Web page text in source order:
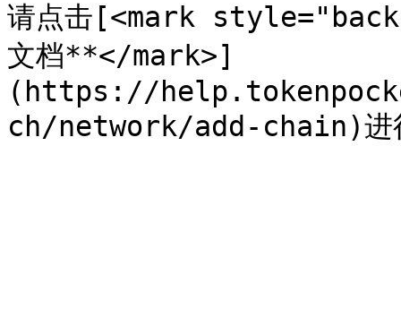
请点击[<mark
文档**</mark>]
(https://